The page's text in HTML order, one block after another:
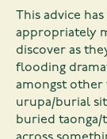
This advice
appropriately
discover as
flooding
amongst other
urupa/burial
buried taonga/